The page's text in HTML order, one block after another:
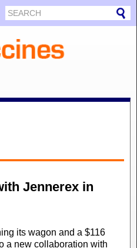
Jennerex in
its wagon and a $116
a new collaboration with